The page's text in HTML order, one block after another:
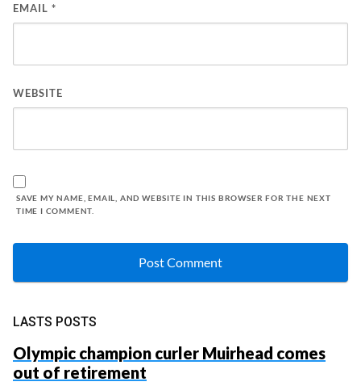
EMAIL *
WEBSITE
SAVE MY NAME, EMAIL, AND WEBSITE IN THIS BROWSER FOR THE NEXT
TIME I COMMENT.
LASTS POSTS
Olympic champion curler Muirhead comes
out of retirement